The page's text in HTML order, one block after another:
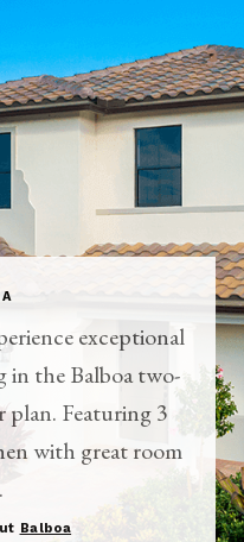
exceptional
in the Balboa two-
plan. Featuring 3
with great room
Balboa